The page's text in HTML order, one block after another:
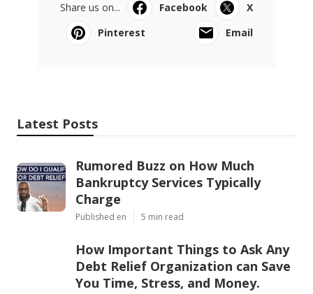
Share us on... Facebook
X
Pinterest
Email
Latest Posts
Rumored Buzz on How Much
Bankruptcy Services Typically
Charge
Published en 5 min read
How Important Things to Ask Any
Debt Relief Organization can Save
You Time, Stress, and Money.